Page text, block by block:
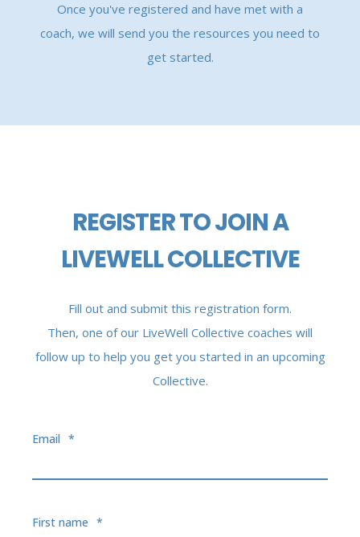
Once you've registered and have met with a
coach, we will send you the resources you need to
get started.
REGISTER TO JOIN A
LIVEWELL COLLECTIVE
Fill out and submit this registration form.
Then, one of our LiveWell Collective coaches will
follow up to help you get you started in an upcoming
Collective.
Email *
First name *